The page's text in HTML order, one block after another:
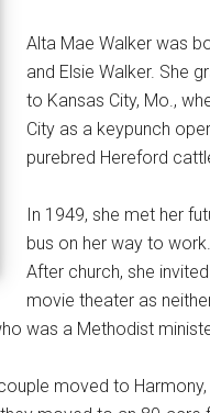
Alta Mae Walker was
and Elsie Walker. She
to Kansas City, Mo.,
City as a keypunch
purebred Hereford
In 1949, she met her
bus on her way to
After church, she
movie theater as
was a Methodist
moved to